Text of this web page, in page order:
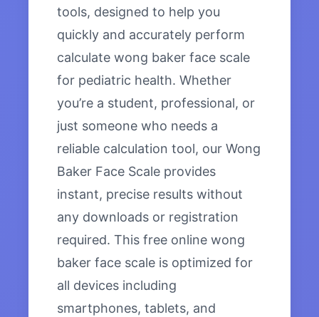
tools, designed to help you
quickly and accurately perform
calculate wong baker face scale
for pediatric health. Whether
you’re a student, professional, or
just someone who needs a
reliable calculation tool, our Wong
Baker Face Scale provides
instant, precise results without
any downloads or registration
required. This free online wong
baker face scale is optimized for
all devices including
smartphones, tablets, and